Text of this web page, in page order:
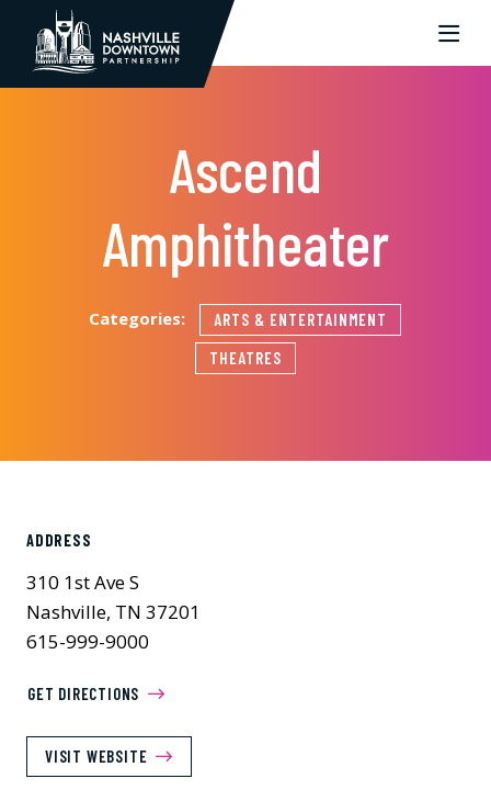
Skip to Main Content
Ascend
Amphitheater
Categories:
ARTS & ENTERTAINMENT
THEATRES
ADDRESS
310 1st Ave S
Nashville, TN 37201
615-999-9000
GET DIRECTIONS
VISIT WEBSITE